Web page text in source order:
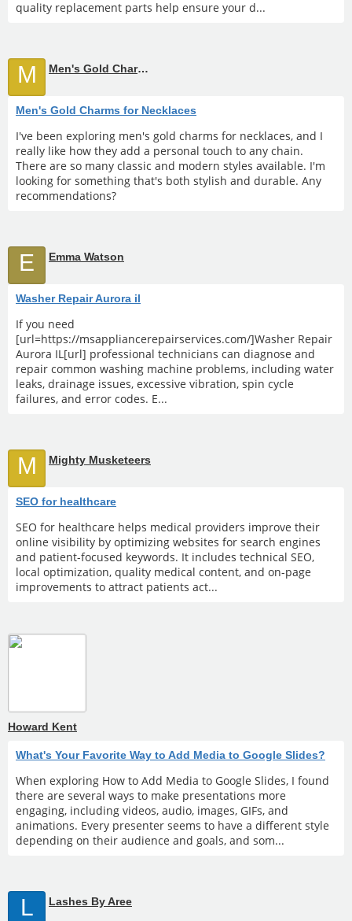
quality replacement parts help ensure your d...
M Men's Gold Charms for Necklaces
Men's Gold Charms for Necklaces
I've been exploring men's gold charms for necklaces, and I
really like how they add a personal touch to any chain.
There are so many classic and modern styles available. I'm
looking for something that's both stylish and durable. Any
recommendations?
E Emma Watson
Washer Repair Aurora il
If you need
[url=https://msappliancerepairservices.com/]Washer Repair
Aurora IL[url] professional technicians can diagnose and
repair common washing machine problems, including water
leaks, drainage issues, excessive vibration, spin cycle
failures, and error codes. E...
M Mighty Musketeers
SEO for healthcare
SEO for healthcare helps medical providers improve their
online visibility by optimizing websites for search engines
and patient-focused keywords. It includes technical SEO,
local optimization, quality medical content, and on-page
improvements to attract patients act...
Howard Kent
What's Your Favorite Way to Add Media to Google Slides?
When exploring How to Add Media to Google Slides, I found
there are several ways to make presentations more
engaging, including videos, audio, images, GIFs, and
animations. Every presenter seems to have a different style
depending on their audience and goals, and som...
L Lashes By Aree